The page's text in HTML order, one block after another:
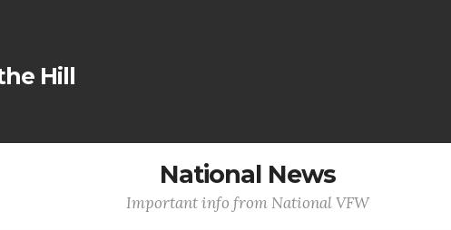
Hill
National News
Important info from National VFW